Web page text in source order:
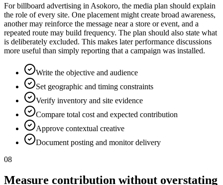
For billboard advertising in Asokoro, the media plan should explain
the role of every site. One placement might create broad awareness,
another may reinforce the message near a store or event, and a
repeated route may build frequency. The plan should also state what
is deliberately excluded. This makes later performance discussions
more useful than simply reporting that a campaign was installed.
Write the objective and audience
Set geographic and timing constraints
Verify inventory and site evidence
Compare total cost and expected contribution
Approve contextual creative
Document posting and monitor delivery
08
Measure contribution without overstating